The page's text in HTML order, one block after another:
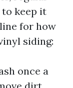
keep it
for how
siding:
once a